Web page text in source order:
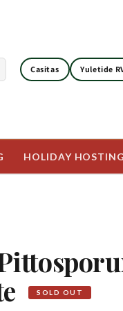
Casitas Yuletide
HOLIDAY HOSTING
SOLD OUT